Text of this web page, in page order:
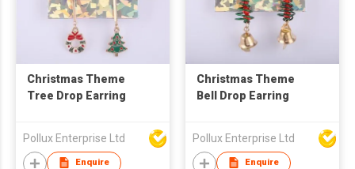
Christmas Theme
Tree Drop Earring
Pollux Enterprise Ltd
Enquire
Christmas Theme
Bell Drop Earring
Pollux Enterprise Ltd
Enquire